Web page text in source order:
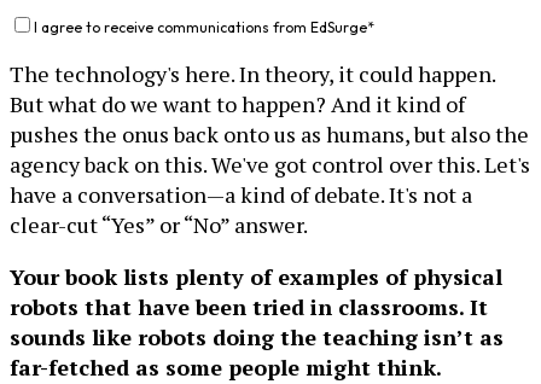
I agree to receive communications from EdSurge*
The technology's here. In theory, it could happen.
But what do we want to happen? And it kind of
pushes the onus back onto us as humans, but also the
agency back on this. We've got control over this. Let's
have a conversation—a kind of debate. It's not a
clear-cut “Yes” or “No” answer.
Your book lists plenty of examples of physical
robots that have been tried in classrooms. It
sounds like robots doing the teaching isn’t as
far-fetched as some people might think.